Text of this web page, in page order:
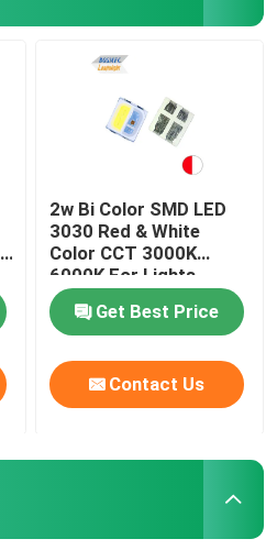
2w Bi Color SMD LED
3030 Red & White
Color CCT 3000K
6000K For Lights
Get Best Price
Contact Us